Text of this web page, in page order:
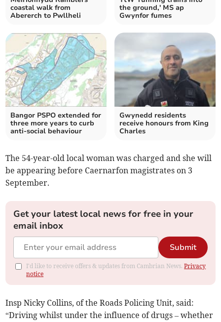
coastal walk from
Abererch to Pwllheli
the ground,' MS ap
Gwynfor fumes
Bangor PSPO extended for
three more years to curb
anti-social behaviour
Gwynedd residents
receive honours from King
Charles
The 54-year-old local woman was charged and she will
be appearing before Caernarfon magistrates on 3
September.
Get your latest local news for free in your
email inbox
Submit
I'd like to receive offers & updates from Cambrian News.Privacy
notice
Insp Nicky Collins, of the Roads Policing Unit, said:
“Driving whilst under the influence of drugs – whether